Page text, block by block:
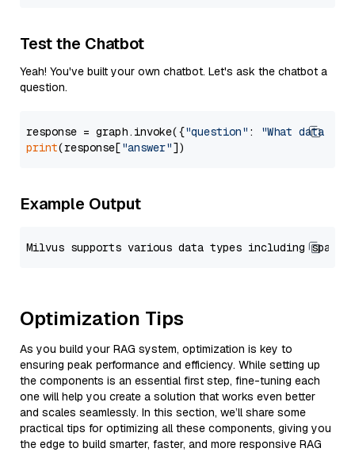
Test the Chatbot
Yeah! You've built your own chatbot. Let's ask the chatbot a
question.
response = graph.invoke({"question" :
"What data
print(response["answer"
Example Output
Optimization Tips
As you build your RAG system, optimization is key to
ensuring peak performance and efficiency. While setting up
the components is an essential first step, fine-tuning each
one will help you create a solution that works even better
and scales seamlessly. In this section, we’ll share some
practical tips for optimizing all these components, giving you
the edge to build smarter, faster, and more responsive RAG